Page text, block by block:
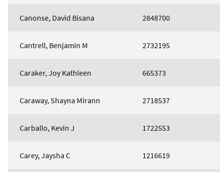
Canonse, David Bisana 2848700
Cantrell, Benjamin M 2732195
Caraker, Joy Kathleen 665373
Caraway, Shayna Mirann 2718537
Carballo, Kevin J 1722553
Carey, Jaysha C 1216619